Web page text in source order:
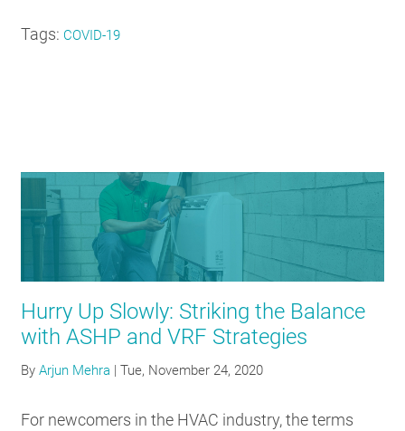
Tags: COVID-19
Hurry Up Slowly: Striking the Balance
with ASHP and VRF Strategies
ByArjun Mehra |Tue, November 24, 2020
For newcomers in the HVAC industry, the terms